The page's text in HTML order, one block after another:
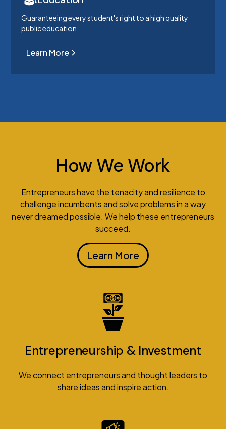
Guaranteeing every student's right to a high quality
public education.
Learn More
How We Work
Entrepreneurs have the tenacity and resilience to
challenge incumbents and solve problems in a way
never dreamed possible. We help these entrepreneurs
succeed.
Learn More
Entrepreneurship & Investment
We connect entrepreneurs and thought leaders to
share ideas and inspire action.